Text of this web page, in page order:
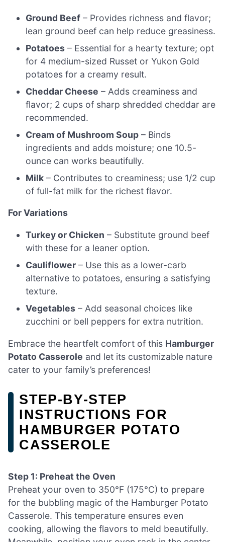
Ground Beef – Provides richness and flavor;
lean ground beef can help reduce greasiness.
Potatoes – Essential for a hearty texture; opt
for 4 medium-sized Russet or Yukon Gold
potatoes for a creamy result.
Cheddar Cheese – Adds creaminess and
flavor; 2 cups of sharp shredded cheddar are
recommended.
Cream of Mushroom Soup – Binds
ingredients and adds moisture; one 10.5-
ounce can works beautifully.
Milk – Contributes to creaminess; use 1/2 cup
of full-fat milk for the richest flavor.
For Variations
Turkey or Chicken – Substitute ground beef
with these for a leaner option.
Cauliflower – Use this as a lower-carb
alternative to potatoes, ensuring a satisfying
texture.
Vegetables – Add seasonal choices like
zucchini or bell peppers for extra nutrition.
Embrace the heartfelt comfort of this Hamburger
Potato Casserole and let its customizable nature
cater to your family’s preferences!
STEP‑BY‑STEP
INSTRUCTIONS FOR
HAMBURGER POTATO
CASSEROLE
Step 1: Preheat the Oven
Preheat your oven to 350°F (175°C) to prepare
for the bubbling magic of the Hamburger Potato
Casserole. This temperature ensures even
cooking, allowing the flavors to meld beautifully.